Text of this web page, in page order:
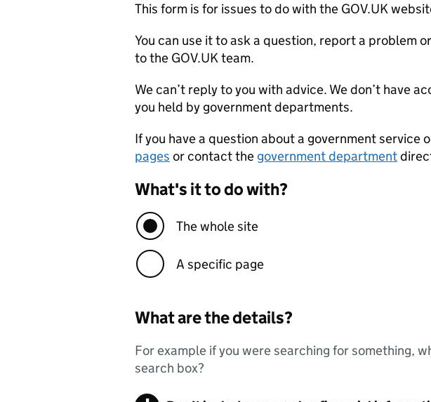
This form is for issues to do with the GOV.UK
You can use it to ask a question, report a problem
to the GOV.UK team.
We can’t reply to you with advice. We don’t have
you held by government departments.
If you have a question about a government service
pages or contact the government department
What's it to do with?
The whole site
A specific page
What are the details?
For example if you were searching for something,
search box?